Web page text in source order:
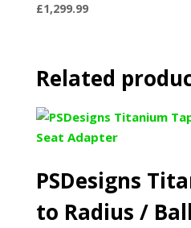
£1,299.99
Related
PSDesigns
to Radius /